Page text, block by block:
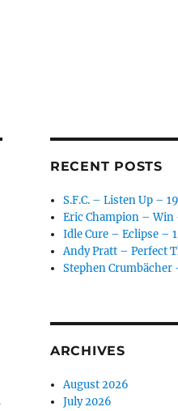
RECENT POSTS
S.F.C. – Listen Up –
Eric Champion – Win
Idle Cure – Eclipse –
Andy Pratt – Perfect
Stephen Crumbächer
ARCHIVES
August 2026
July 2026